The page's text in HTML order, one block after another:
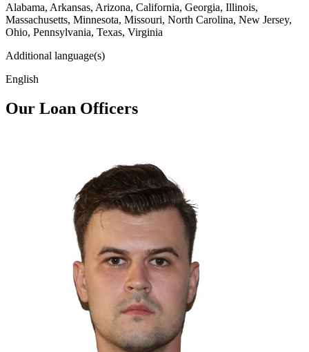
Alabama, Arkansas, Arizona, California, Georgia, Illinois,
Massachusetts, Minnesota, Missouri, North Carolina, New Jersey,
Ohio, Pennsylvania, Texas, Virginia
Additional language(s)
English
Our Loan Officers